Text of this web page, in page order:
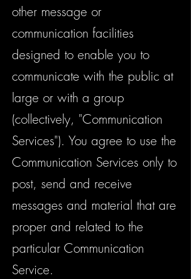
other message or
communication facilities
designed to enable you to
communicate with the public at
large or with a group
(collectively, "Communication
Services"). You agree to use the
Communication Services only to
post, send and receive
messages and material that are
proper and related to the
particular Communication
Service.